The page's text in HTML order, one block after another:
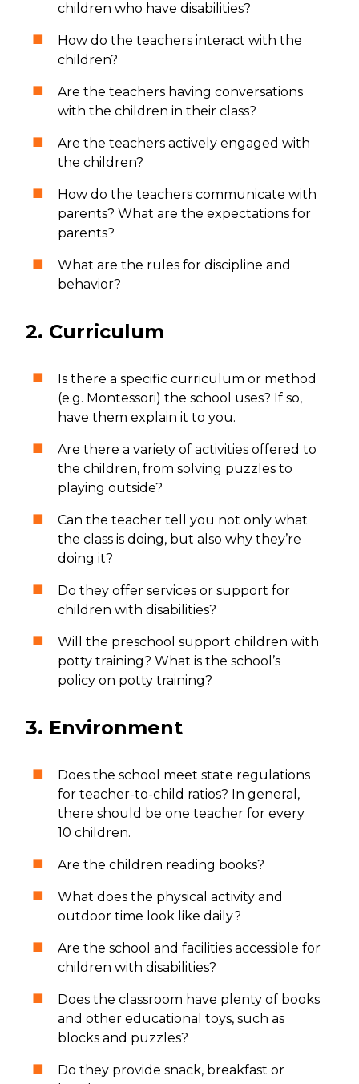
children who have disabilities?
How do the teachers interact with the
children?
Are the teachers having conversations
with the children in their class?
Are the teachers actively engaged with
the children?
How do the teachers communicate with
parents? What are the expectations for
parents?
What are the rules for discipline and
behavior?
2. Curriculum
Is there a specific curriculum or method
(e.g. Montessori) the school uses? If so,
have them explain it to you.
Are there a variety of activities offered to
the children, from solving puzzles to
playing outside?
Can the teacher tell you not only what
the class is doing, but also why they’re
doing it?
Do they offer services or support for
children with disabilities?
Will the preschool support children with
potty training? What is the school’s
policy on potty training?
3. Environment
Does the school meet state regulations
for teacher-to-child ratios? In general,
there should be one teacher for every
10 children.
Are the children reading books?
What does the physical activity and
outdoor time look like daily?
Are the school and facilities accessible for
children with disabilities?
Does the classroom have plenty of books
and other educational toys, such as
blocks and puzzles?
Do they provide snack, breakfast or